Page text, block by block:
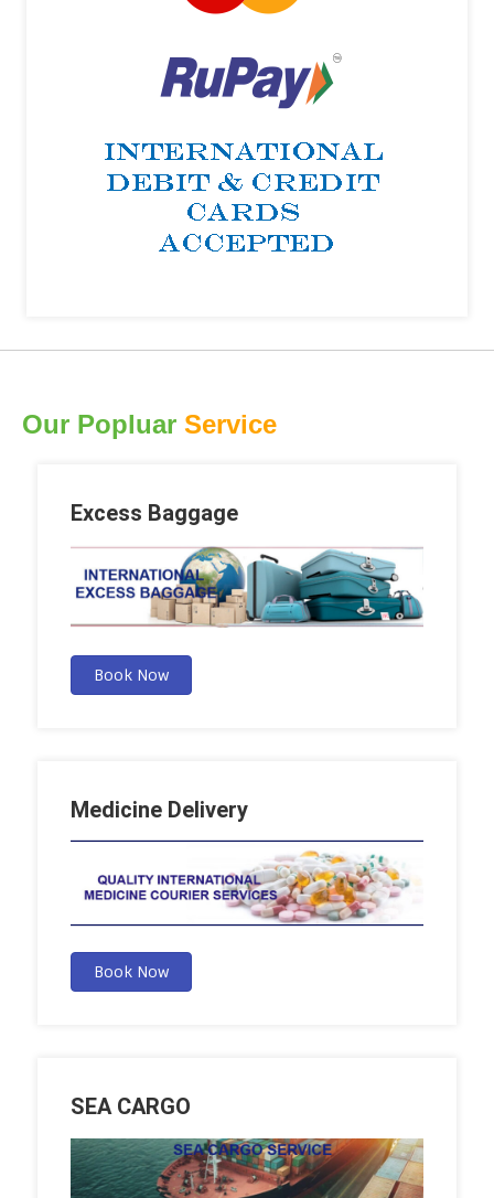
Our Popluar Service
Excess Baggage
Book Now
Medicine Delivery
Book Now
SEA CARGO